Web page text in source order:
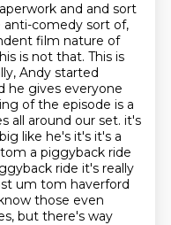
and and sort
comedy sort of,
film nature of
is not that. This is
Andy started
he gives everyone
of the episode is a
all around our set. it's
like he's it's it's a
a piggyback ride
ride it's really
um tom haverford
those even
but there's way